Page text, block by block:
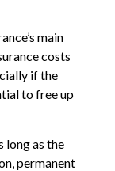
main
costs
if the
to free up
long as the
permanent